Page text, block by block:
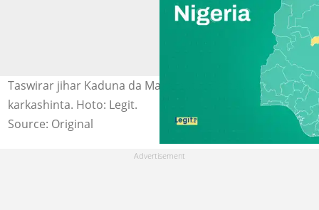
Taswirar jihar Kaduna da Masarautar Zazzau ke
karkashinta. Hoto: Legit.
Source: Original